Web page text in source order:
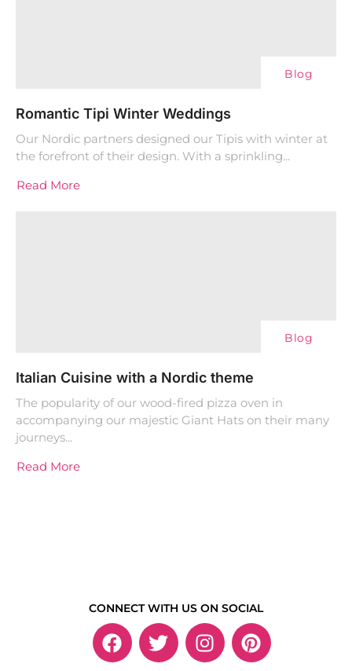
Blog
Romantic Tipi Winter Weddings
Our Nordic partners designed our Tipis with winter at
the forefront of their design. With a sprinkling...
Read More
Blog
Italian Cuisine with a Nordic theme
The popularity of our wood-fired pizza oven in
accompanying our majestic Giant Hats on their many
journeys...
Read More
CONNECT WITH US ON SOCIAL